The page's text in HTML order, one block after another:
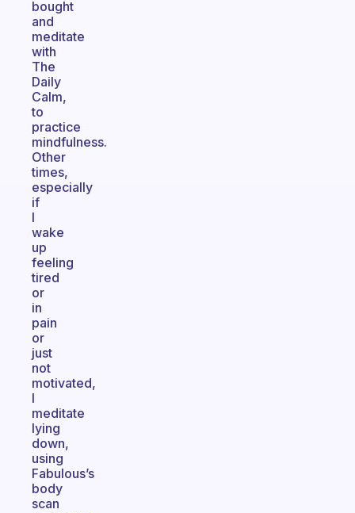
bought
and
meditate
with
The
Daily
Calm,
to
practice
mindfulness.
Other
times,
especially
if
I
wake
up
feeling
tired
or
in
pain
or
just
not
motivated,
I
meditate
lying
down,
using
Fabulous’s
body
scan